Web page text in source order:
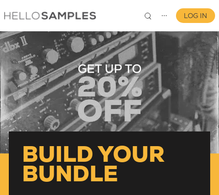
⋯
0
LOG IN
BUILD YOUR
BUNDLE